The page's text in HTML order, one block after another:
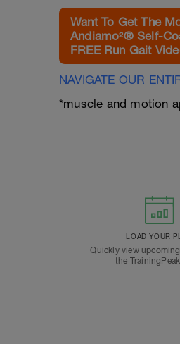
Want To Get The
Andiamo²® Self-
FREE Run Gait
NAVIGATE OUR
*muscle and motion
LOAD YOUR
Quickly view
the